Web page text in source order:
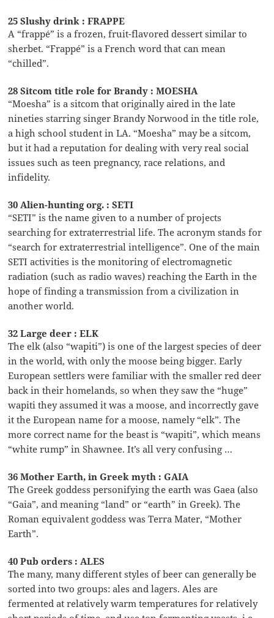
25 Slushy drink : FRAPPE
A “frappé” is a frozen, fruit-flavored dessert similar to
sherbet. “Frappé” is a French word that can mean
“chilled”.
28 Sitcom title role for Brandy : MOESHA
“Moesha” is a sitcom that originally aired in the late
nineties starring singer Brandy Norwood in the title role,
a high school student in LA. “Moesha” may be a sitcom,
but it had a reputation for dealing with very real social
issues such as teen pregnancy, race relations, and
infidelity.
30 Alien-hunting org. : SETI
“SETI” is the name given to a number of projects
searching for extraterrestrial life. The acronym stands for
“search for extraterrestrial intelligence”. One of the main
SETI activities is the monitoring of electromagnetic
radiation (such as radio waves) reaching the Earth in the
hope of finding a transmission from a civilization in
another world.
32 Large deer : ELK
The elk (also “wapiti”) is one of the largest species of deer
in the world, with only the moose being bigger. Early
European settlers were familiar with the smaller red deer
back in their homelands, so when they saw the “huge”
wapiti they assumed it was a moose, and incorrectly gave
it the European name for a moose, namely “elk”. The
more correct name for the beast is “wapiti”, which means
“white rump” in Shawnee. It’s all very confusing …
36 Mother Earth, in Greek myth : GAIA
The Greek goddess personifying the earth was Gaea (also
“Gaia”, and meaning “land” or “earth” in Greek). The
Roman equivalent goddess was Terra Mater, “Mother
Earth”.
40 Pub orders : ALES
The many, many different styles of beer can generally be
sorted into two groups: ales and lagers. Ales are
fermented at relatively warm temperatures for relatively